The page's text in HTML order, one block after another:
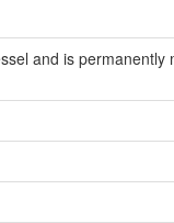
and is permanently